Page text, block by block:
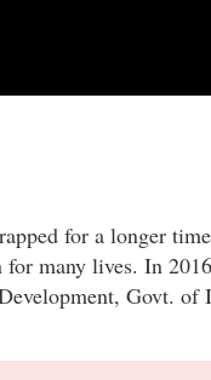
for a longer
many lives. In
Govt. of